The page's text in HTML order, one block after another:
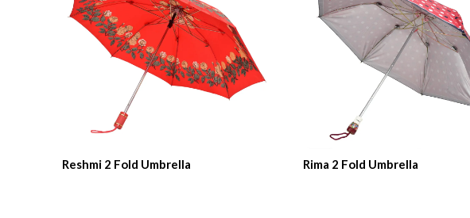
Reshmi 2 Fold Umbrella Rima 2 Fold Umbrella